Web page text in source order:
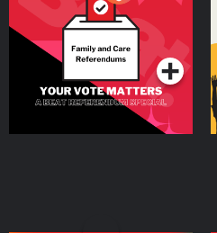
Beat News Referendum
SpecialPodcast Series